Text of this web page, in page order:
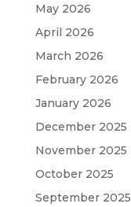
May 2026
April 2026
March 2026
February 2026
January 2026
December 2025
November 2025
October 2025
September 2025